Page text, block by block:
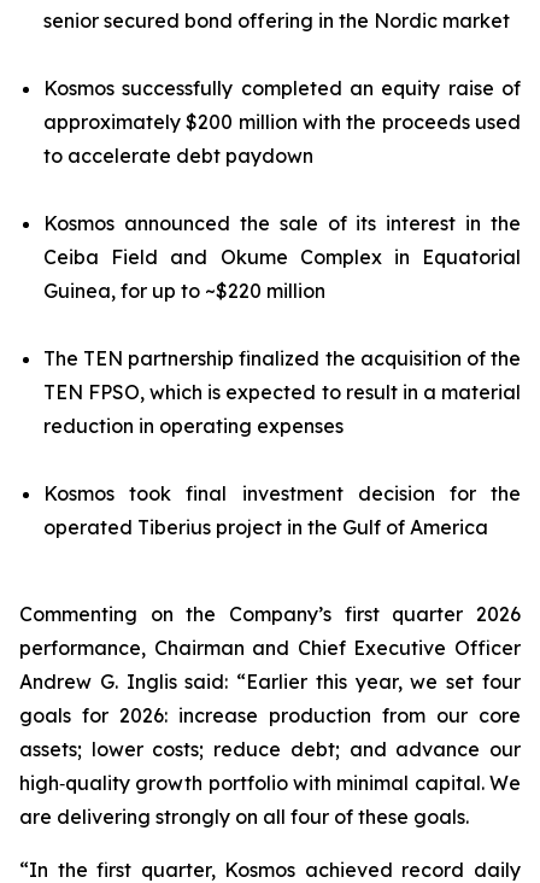
senior secured bond offering in the Nordic market
Kosmos successfully completed an equity raise of
approximately $200 million with the proceeds used
to accelerate debt paydown
Kosmos announced the sale of its interest in the
Ceiba Field and Okume Complex in Equatorial
Guinea, for up to ~$220 million
The TEN partnership finalized the acquisition of the
TEN FPSO, which is expected to result in a material
reduction in operating expenses
Kosmos took final investment decision for the
operated Tiberius project in the Gulf of America
Commenting on the Company’s first quarter 2026
performance, Chairman and Chief Executive Officer
Andrew G. Inglis said: “Earlier this year, we set four
goals for 2026: increase production from our core
assets; lower costs; reduce debt; and advance our
high‑quality growth portfolio with minimal capital. We
are delivering strongly on all four of these goals.
“In the first quarter, Kosmos achieved record daily